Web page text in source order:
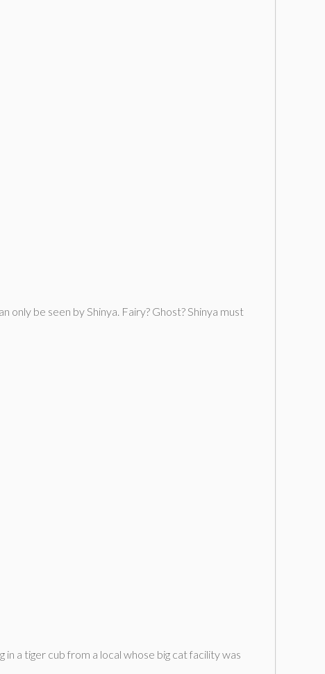
only be seen by Shinya. Fairy? Ghost? Shinya must
a tiger cub from a local whose big cat facility was